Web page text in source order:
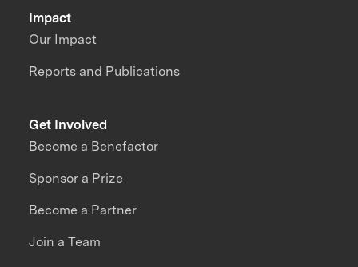
Impact
Our Impact
Reports and Publications
Get Involved
Become a Benefactor
Sponsor a Prize
Become a Partner
Join a Team